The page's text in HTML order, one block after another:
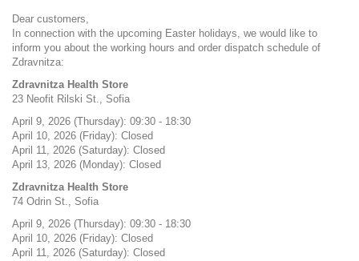
Dear customers,
In connection with the upcoming Easter holidays, we would like to
inform you about the working hours and order dispatch schedule of
Zdravnitza:
Zdravnitza Health Store
23 Neofit Rilski St., Sofia
April 9, 2026 (Thursday): 09:30 - 18:30
April 10, 2026 (Friday): Closed
April 11, 2026 (Saturday): Closed
April 13, 2026 (Monday): Closed
Zdravnitza Health Store
74 Odrin St., Sofia
April 9, 2026 (Thursday): 09:30 - 18:30
April 10, 2026 (Friday): Closed
April 11, 2026 (Saturday): Closed